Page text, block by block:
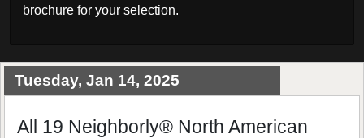
brochure for your selection.
Tuesday, Jan 14, 2025
All 19 Neighborly® North American